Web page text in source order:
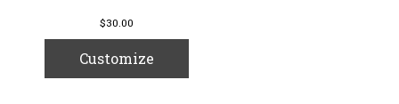
$30.00
Customize